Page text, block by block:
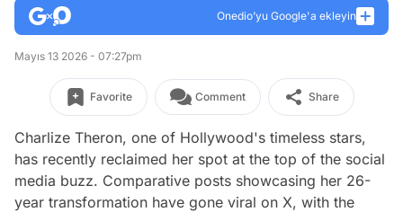
Onedio’yu Google'a ekleyin
Mayıs 13 2026 - 07:27pm
Favorite Comment Share
Charlize Theron, one of Hollywood's timeless stars,
has recently reclaimed her spot at the top of the social
media buzz. Comparative posts showcasing her 26-
year transformation have gone viral on X, with the